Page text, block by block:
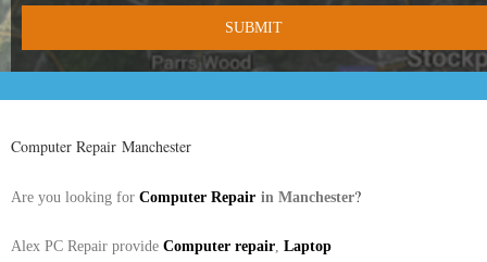
- Wednesbury Computer Repairs – 0121 673 2579
Computer Repair Manchester
Are you looking for Computer Repair in Manchester?
Alex PC Repair provide Computer repair, Laptop